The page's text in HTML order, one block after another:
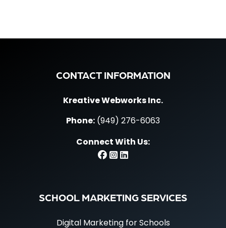
CONTACT INFORMATION
Kreative Webworks Inc.
Phone: (949) 276-6063
Connect With Us:
SCHOOL MARKETING SERVICES
Digital Marketing for Schools